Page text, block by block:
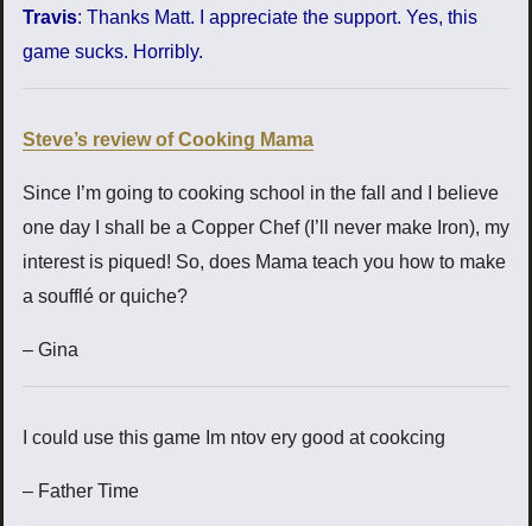
Travis: Thanks Matt. I appreciate the support. Yes, this
game sucks. Horribly.
Steve’s review of Cooking Mama
Since I’m going to cooking school in the fall and I believe
one day I shall be a Copper Chef (I’ll never make Iron), my
interest is piqued! So, does Mama teach you how to make
a soufflé or quiche?
– Gina
I could use this game Im ntov ery good at cookcing
– Father Time